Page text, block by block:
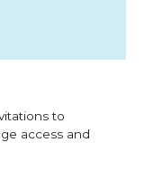
to
access and